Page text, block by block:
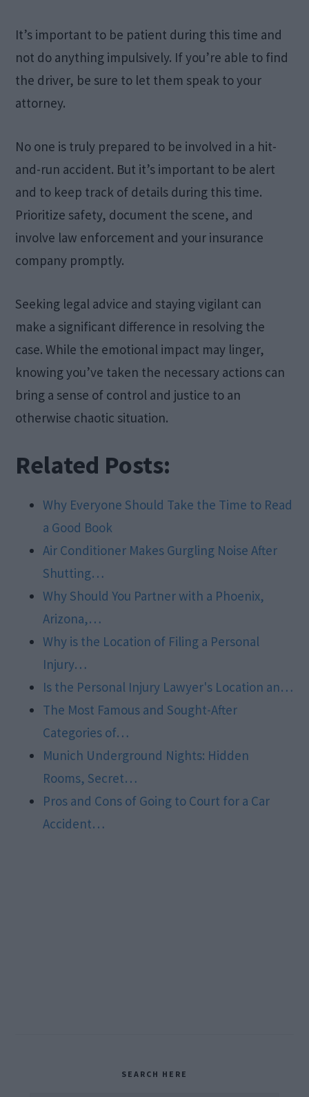
It’s important to be patient during this time and
not do anything impulsively. If you’re able to find
the driver, be sure to let them speak to your
attorney.
No one is truly prepared to be involved in a hit-
and-run accident. But it’s important to be alert
and to keep track of details during this time.
Prioritize safety, document the scene, and
involve law enforcement and your insurance
company promptly.
Seeking legal advice and staying vigilant can
make a significant difference in resolving the
case. While the emotional impact may linger,
knowing you’ve taken the necessary actions can
bring a sense of control and justice to an
otherwise chaotic situation.
Related Posts:
Why Everyone Should Take the Time to Read
a Good Book
Air Conditioner Makes Gurgling Noise After
Shutting…
Why Should You Partner with a Phoenix,
Arizona,…
Why is the Location of Filing a Personal
Injury…
Is the Personal Injury Lawyer's Location an…
The Most Famous and Sought-After
Categories of…
Munich Underground Nights: Hidden
Rooms, Secret…
Pros and Cons of Going to Court for a Car
Accident…
SEARCH HERE